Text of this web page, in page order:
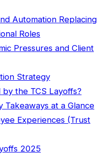
Automation Replacing
Roles
Pressures and Client
Strategy
the TCS Layoffs?
Takeaways at a Glance
Experiences (Trust
2025